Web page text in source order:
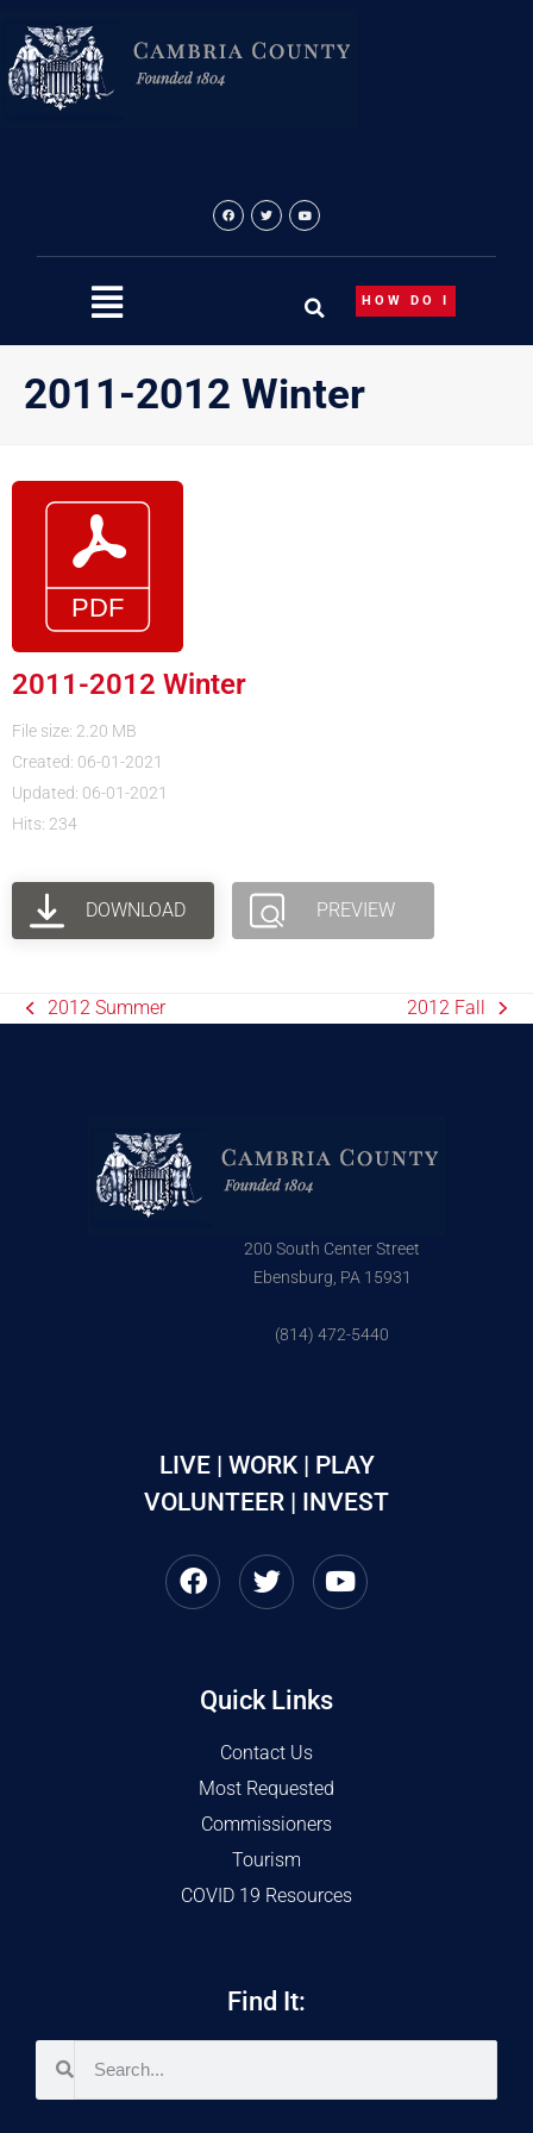
content
HOW DO I
2011-2012 Winter
2011-2012 Winter
File size: 2.20 MB
Created: 06-01-2021
Updated: 06-01-2021
Hits: 234
DOWNLOAD PREVIEW
2012 Summer 2012 Fall
200 South Center Street
Ebensburg, PA 15931
(814) 472-5440
LIVE | WORK | PLAY
VOLUNTEER | INVEST
Quick Links
Contact Us
Most Requested
Commissioners
Tourism
COVID 19 Resources
Find It: